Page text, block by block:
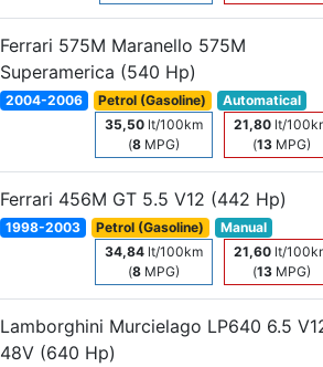
Ferrari 575M Maranello 575M
Superamerica (540 Hp)
2004-2006 Petrol (Gasoline)
Automatical
21,80 lt/
(13 MPG)
35,50 lt/100km
(8 MPG)
Ferrari 456M GT 5.5 V12 (442 Hp)
1998-2003 Petrol (Gasoline)
Manual
21,60 lt/
(13 MPG)
34,84 lt/100km
(8 MPG)
Lamborghini Murcielago LP640 6.5
48V (640 Hp)